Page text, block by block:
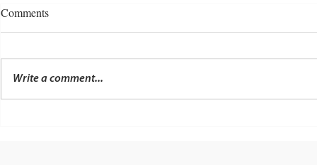
Comments
Write a comment...